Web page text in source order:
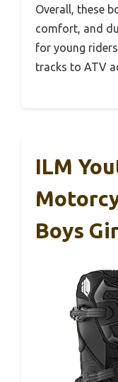
Overall, these
comfort, and
for young
tracks to ATV
ILM
Boys